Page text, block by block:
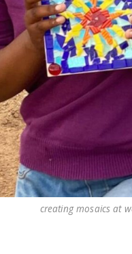
creating mosaics at